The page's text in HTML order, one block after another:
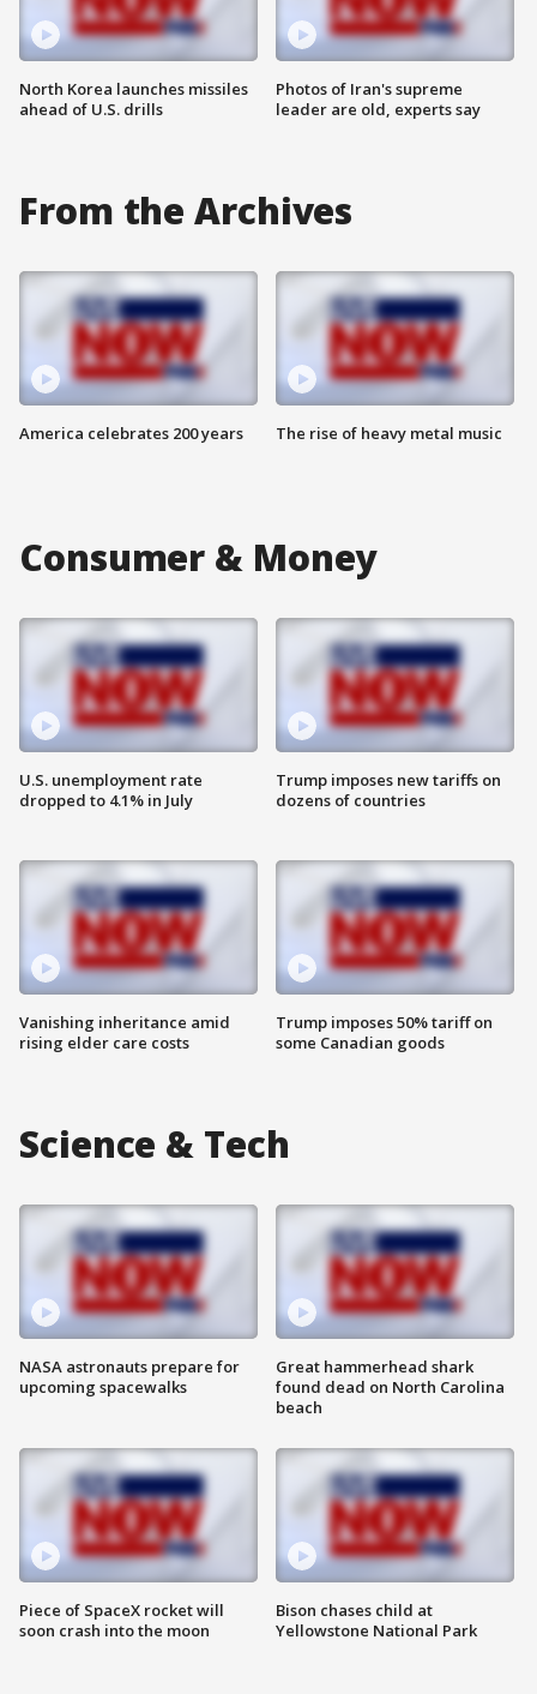
North Korea launches missiles
ahead of U.S. drills
Photos of Iran's supreme
leader are old, experts say
From the Archives
America celebrates 200 years The rise of heavy metal music
Consumer & Money
U.S. unemployment rate
dropped to 4.1% in July
Vanishing inheritance amid
rising elder care costs
Trump imposes new tariffs on
dozens of countries
Trump imposes 50% tariff on
some Canadian goods
Science & Tech
NASA astronauts prepare for
upcoming spacewalks
Piece of SpaceX rocket will
soon crash into the moon
Great hammerhead shark
found dead on North Carolina
beach
Bison chases child at
Yellowstone National Park